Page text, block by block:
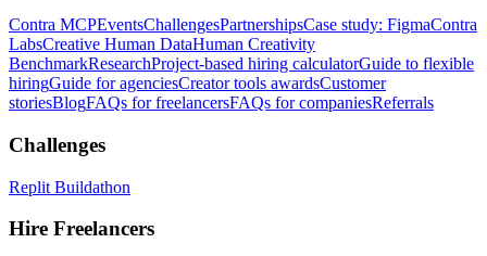
Contra MCPEventsChallengesPartnershipsCase study: FigmaContra
LabsCreative Human DataHuman Creativity
BenchmarkResearchProject-based hiring calculatorGuide to flexible
hiringGuide for agenciesCreator tools awardsCustomer
storiesBlogFAQs for freelancersFAQs for companiesReferrals
Challenges
Replit Buildathon
Hire Freelancers